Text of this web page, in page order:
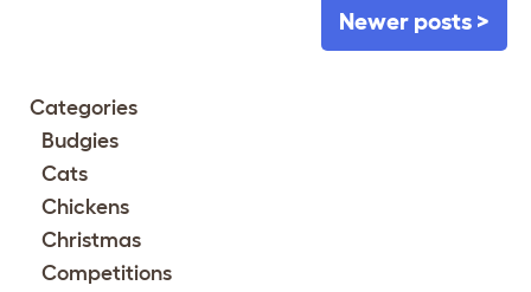
Newer posts >
Categories
Budgies
Cats
Chickens
Christmas
Competitions